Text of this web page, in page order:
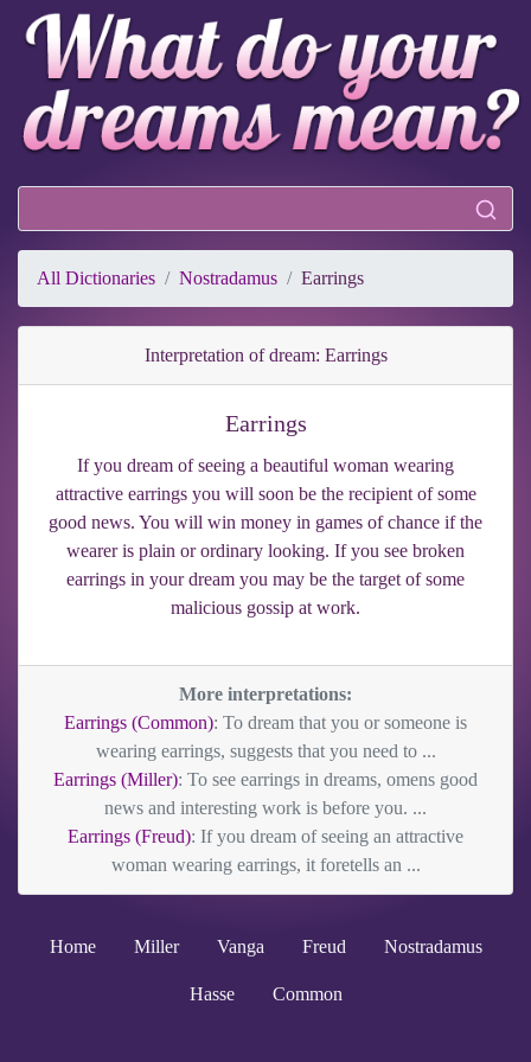
All Dictionaries Nostradamus Earrings
Interpretation of dream: Earrings
Earrings
If you dream of seeing a beautiful woman wearing
attractive earrings you will soon be the recipient of some
good news. You will win money in games of chance if the
wearer is plain or ordinary looking. If you see broken
earrings in your dream you may be the target of some
malicious gossip at work.
More interpretations:
Earrings (Common): To dream that you or someone is
wearing earrings, suggests that you need to ...
Earrings (Miller): To see earrings in dreams, omens good
news and interesting work is before you. ...
Earrings (Freud): If you dream of seeing an attractive
woman wearing earrings, it foretells an ...
Home Miller Vanga Freud Nostradamus
Hasse Common